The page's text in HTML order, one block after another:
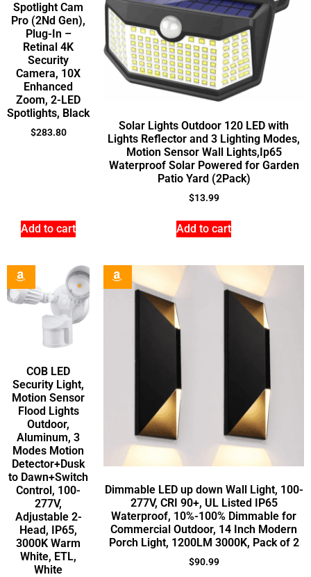
Spotlight Cam
Pro (2Nd Gen),
Plug-In –
Retinal 4K
Security
Camera, 10X
Enhanced
Zoom, 2-LED
Spotlights, Black
$283.80
Add to cart
Solar Lights Outdoor 120 LED with
Lights Reflector and 3 Lighting Modes,
Motion Sensor Wall Lights,Ip65
Waterproof Solar Powered for Garden
Patio Yard (2Pack)
$13.99
Add to cart
COB LED
Security Light,
Motion Sensor
Flood Lights
Outdoor,
Aluminum, 3
Modes Motion
Detector+Dusk
to Dawn+Switch
Control, 100-
277V,
Adjustable 2-
Head, IP65,
3000K Warm
White, ETL,
White
Dimmable LED up down Wall Light, 100-
277V, CRI 90+, UL Listed IP65
Waterproof, 10%-100% Dimmable for
Commercial Outdoor, 14 Inch Modern
Porch Light, 1200LM 3000K, Pack of 2
$90.99